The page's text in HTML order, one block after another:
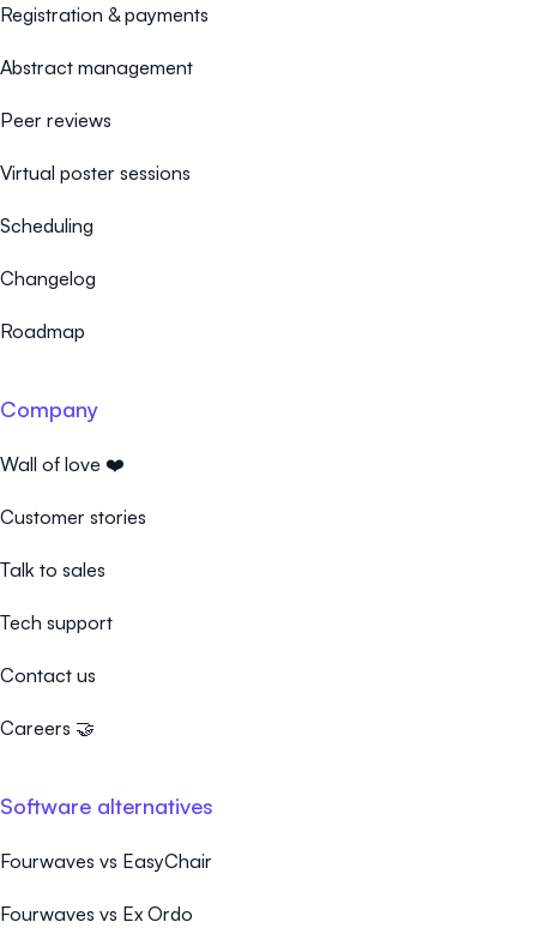
Registration & payments
Abstract management
Peer reviews
Virtual poster sessions
Scheduling
Changelog
Roadmap
Company
Wall of love ❤️
Customer stories
Talk to sales
Tech support
Contact us
Careers 🤝
Software alternatives
Fourwaves vs EasyChair
Fourwaves vs Ex Ordo